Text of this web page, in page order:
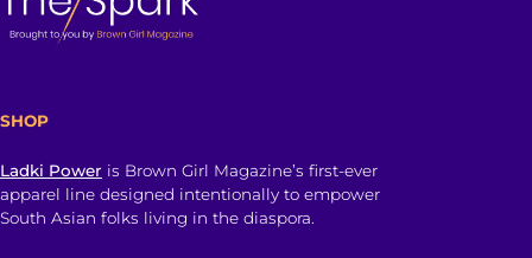
SHOP
Ladki Power is Brown Girl Magazine’s first-ever
apparel line designed intentionally to empower
South Asian folks living in the diaspora.